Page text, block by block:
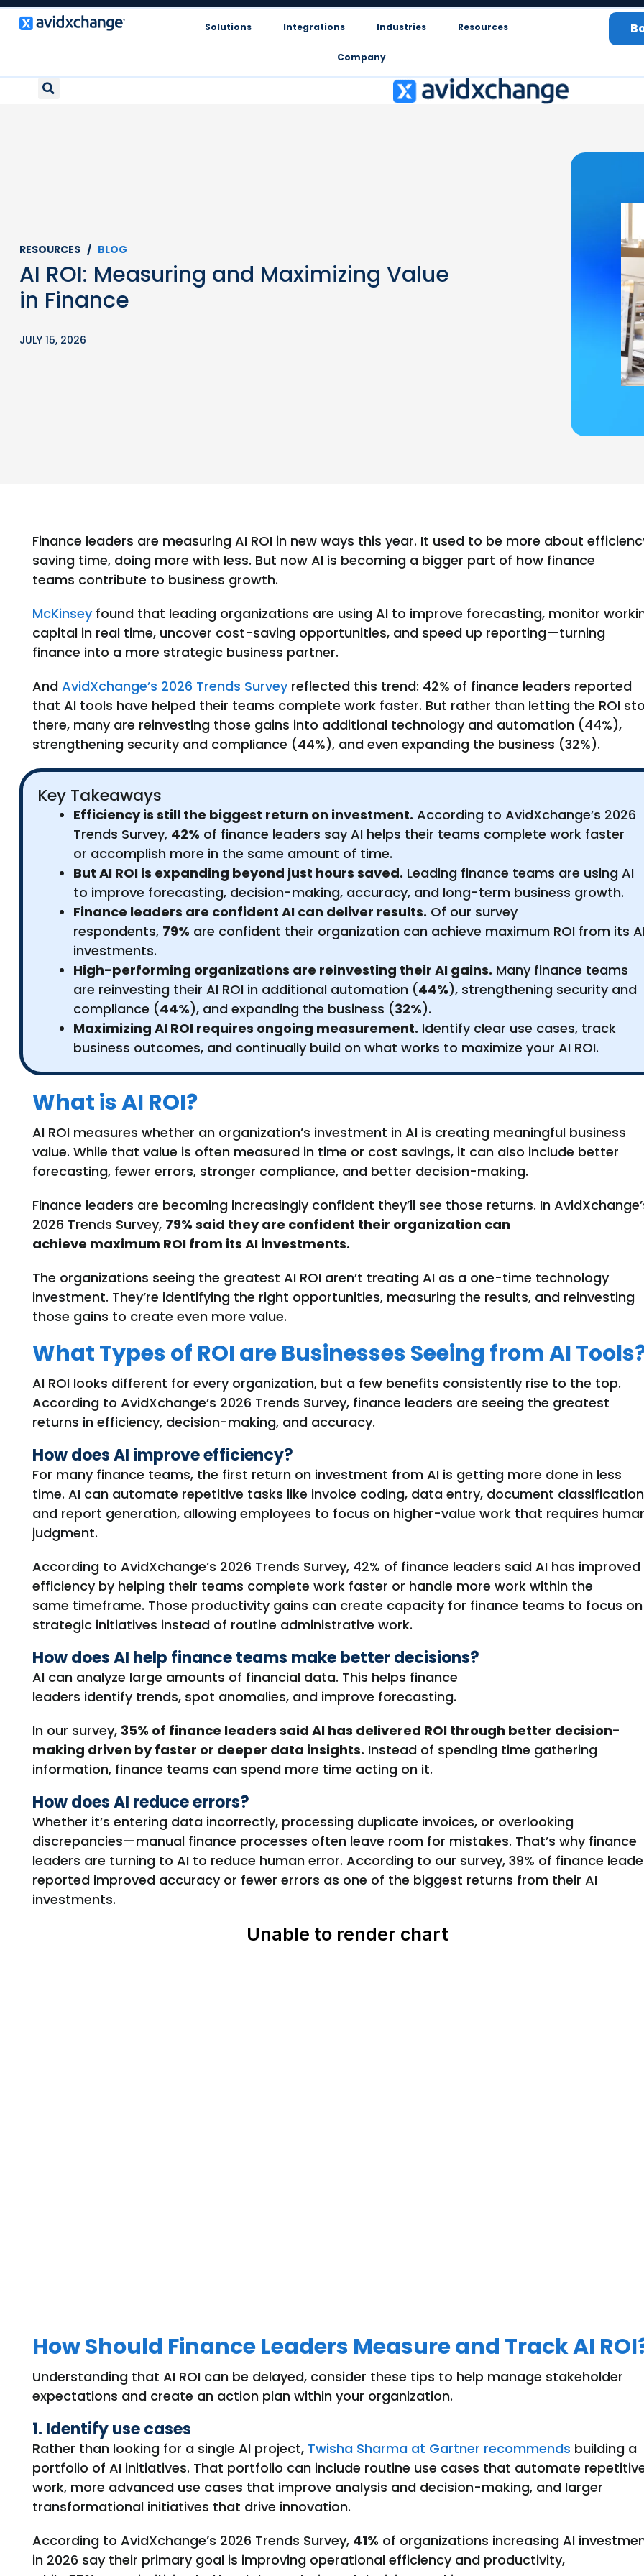
Solutions Integrations Industries Resources
Company
RESOURCES /BLOG
AI ROI: Measuring and Maximizing Value
in Finance
JULY 15, 2026
Finance leaders are measuring AI ROI in new ways this year. It used to be more about
saving time, doing more with less. But now AI is becoming a bigger part of how finance
teams contribute to business growth.
McKinseyfound that leading organizations are using AI to improve forecasting, monitor
capital in real time, uncover cost-saving opportunities, and speed up reporting—turning
finance into a more strategic business partner.
And AvidXchange’s 2026 Trends Surveyreflected this trend: 42% of finance leaders reported
that AI tools have helped their teams complete work faster. But rather than letting the ROI
there, many are reinvesting those gains into additional technology and automation (44%),
strengthening security and compliance (44%), and even expanding the business (32%).
Key Takeaways
Efficiency is still the biggest return on investment. According to AvidXchange’s 2026
Trends Survey, 42% of finance leaders say AI helps their teams complete work faster
or accomplish more in the same amount of time.
But AI ROI is expanding beyond just hours saved. Leading finance teams are using AI
to improve forecasting, decision-making, accuracy, and long-term business growth.
Finance leaders are confident AI can deliver results. Of our survey
respondents, 79% are confident their organization can achieve maximum ROI from its
investments.
High-performing organizations are reinvesting their AI gains. Many finance teams
are reinvesting their AI ROI in additional automation (44%), strengthening security and
compliance (44%), and expanding the business (32%).
Maximizing AI ROI requires ongoing measurement. Identify clear use cases, track
business outcomes, and continually build on what works to maximize your AI ROI.
What is AI ROI?
AI ROI measures whether an organization’s investment in AI is creating meaningful business
value. While that value is often measured in time or cost savings, it can also include better
forecasting, fewer errors, stronger compliance, and better decision-making.
Finance leaders are becoming increasingly confident they’ll see those returns. In
2026 Trends Survey, 79% said they are confident their organization can
achieve maximum ROI from its AI investments.
The organizations seeing the greatest AI ROI aren’t treating AI as a one-time technology
investment. They’re identifying the right opportunities, measuring the results, and reinvesting
those gains to create even more value.
What Types of ROI are Businesses Seeing from AI
AI ROI looks different for every organization, but a few benefits consistently rise to the top.
According to AvidXchange’s 2026 Trends Survey, finance leaders are seeing the greatest
returns in efficiency, decision-making, and accuracy.
How does AI improve efficiency?
For many finance teams, the first return on investment from AI is getting more done in less
time. AI can automate repetitive tasks like invoice coding, data entry, document
and report generation, allowing employees to focus on higher-value work that requires
judgment.
According to AvidXchange’s 2026 Trends Survey, 42% of finance leaders said AI has improved
efficiency by helping their teams complete work faster or handle more work within the
same timeframe. Those productivity gains can create capacity for finance teams to focus on
strategic initiatives instead of routine administrative work.
How does AI help finance teams make better decisions?
AI can analyze large amounts of financial data. This helps finance
leaders identify trends, spot anomalies, and improve forecasting.
In our survey, 35% of finance leaders said AI has delivered ROI through better decision-
making driven by faster or deeper data insights. Instead of spending time gathering
information, finance teams can spend more time acting on it.
How does AI reduce errors?
Whether it’s entering data incorrectly, processing duplicate invoices, or overlooking
discrepancies—manual finance processes often leave room for mistakes. That’s why finance
leaders are turning to AI to reduce human error. According to our survey, 39% of finance
reported improved accuracy or fewer errors as one of the biggest returns from their AI
investments.
How Should Finance Leaders Measure and Track AI
Understanding that AI ROI can be delayed, consider these tips to help manage stakeholder
expectations and create an action plan within your organization.
1. Identify use cases
Rather than looking for a single AI project, Twisha Sharma at Gartner recommends building a
portfolio of AI initiatives. That portfolio can include routine use cases that automate
work, more advanced use cases that improve analysis and decision-making, and larger
transformational initiatives that drive innovation.
According to AvidXchange’s 2026 Trends Survey, 41% of organizations increasing AI
in 2026 say their primary goal is improving operational efficiency and productivity,